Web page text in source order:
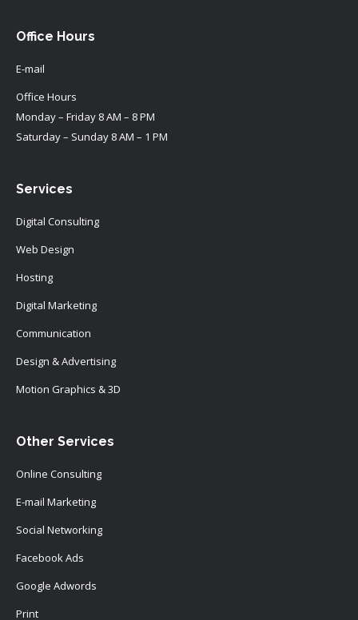
Office Hours
E-mail
Office Hours
Monday – Friday 8 AM – 8 PM
Saturday – Sunday 8 AM – 1 PM
Services
Digital Consulting
Web Design
Hosting
Digital Marketing
Communication
Design & Advertising
Motion Graphics & 3D
Other Services
Online Consulting
E-mail Marketing
Social Networking
Facebook Ads
Google Adwords
Print